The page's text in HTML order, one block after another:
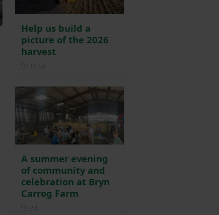
Help us build a
picture of the 2026
harvest
A summer evening
of community and
celebration at Bryn
Carrog Farm